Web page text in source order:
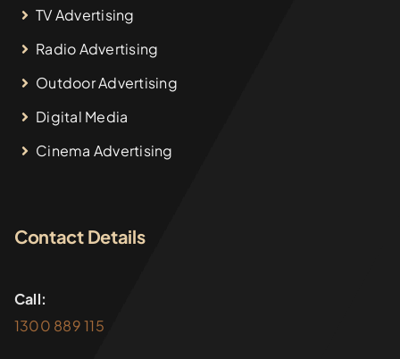
TV Advertising
Radio Advertising
Outdoor Advertising
Digital Media
Cinema Advertising
Contact Details
Call:
1300 889 115